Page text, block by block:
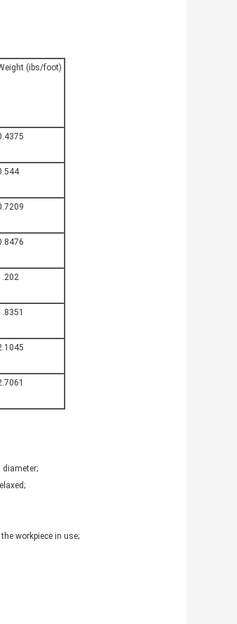
(ibs/foot)
workpiece in use;